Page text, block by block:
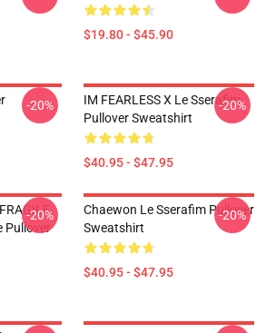
$19.80 - $45.90
-20%
IM FEARLESS X Le Sserafim
Pullover Sweatshirt
$40.95 - $47.95
-20%
Pullover
-20%
Chaewon Le Sserafim Pullover
Sweatshirt
$40.95 - $47.95
-20%